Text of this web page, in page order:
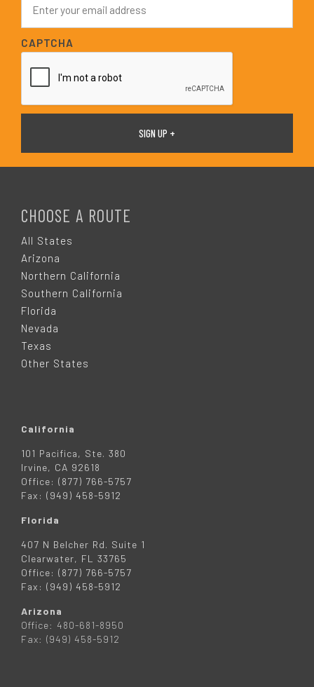
a
i
l
*
CAPTCHA
CHOOSE A ROUTE
All States
Arizona
Northern California
Southern California
Florida
Nevada
Texas
Other States
California
101 Pacifica, Ste. 380
Irvine, CA 92618
Office: (877) 766-5757
Fax: (949) 458-5912
Florida
407 N Belcher Rd. Suite 1
Clearwater, FL 33765
Office: (877) 766-5757
Fax: (949) 458-5912
Arizona
Office: 480-681-8950
Fax: (949) 458-5912